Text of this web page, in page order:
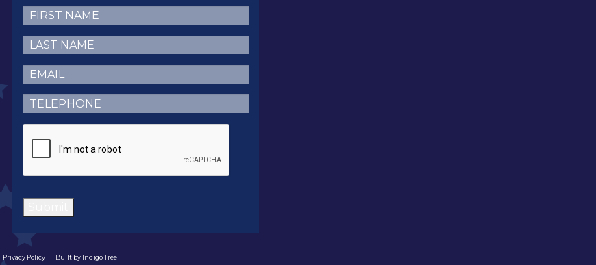
First
Name(Required)
Last
Name(Required)
Email(Required)
Telephone (Required)
Privacy Policy Built by Indigo Tree